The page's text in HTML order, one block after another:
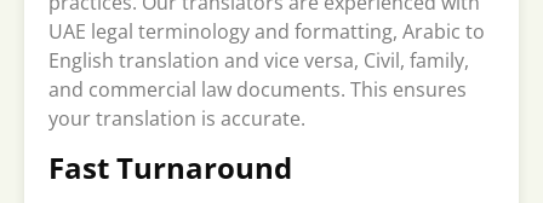
UAE legal terminology and formatting, Arabic to
English translation and vice versa, Civil, family,
and commercial law documents. This ensures
your translation is accurate.
Fast Turnaround